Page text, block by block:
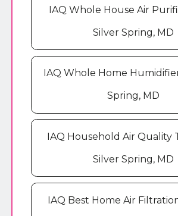
IAQ Whole House Air
Silver Spring, MD
IAQ Whole Home
Spring, MD
IAQ Household Air Quality
Silver Spring, MD
IAQ Best Home Air